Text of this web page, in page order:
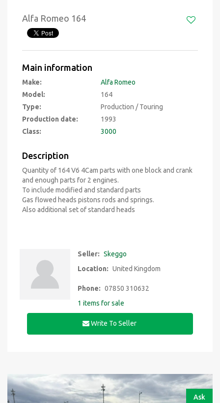
Alfa Romeo 164
Main information
Make:
Alfa Romeo
Model:
164
Type:
Production / Touring
Production date:
1993
Class:
3000
Description
Quantity of 164 V6 4Cam parts with one block and crank
and enough parts for 2 engines.
To include modified and standard parts
Gas flowed heads pistons rods and springs.
Also additional set of standard heads
Seller: Skeggo
Location: United Kingdom
Phone: 07850 310632
1 items for sale
Write To Seller
Ask